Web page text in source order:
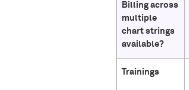
Billing across
multiple
chart strings
available?
Trainings